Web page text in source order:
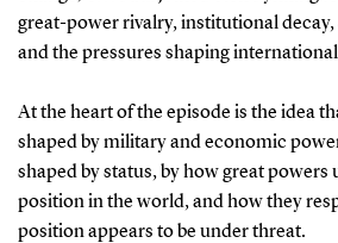
great-power rivalry, institutional
and the pressures shaping
At the heart of the episode is the idea
shaped by military and economic
shaped by status, by how great
position in the world, and how they
position appears to be under threat.